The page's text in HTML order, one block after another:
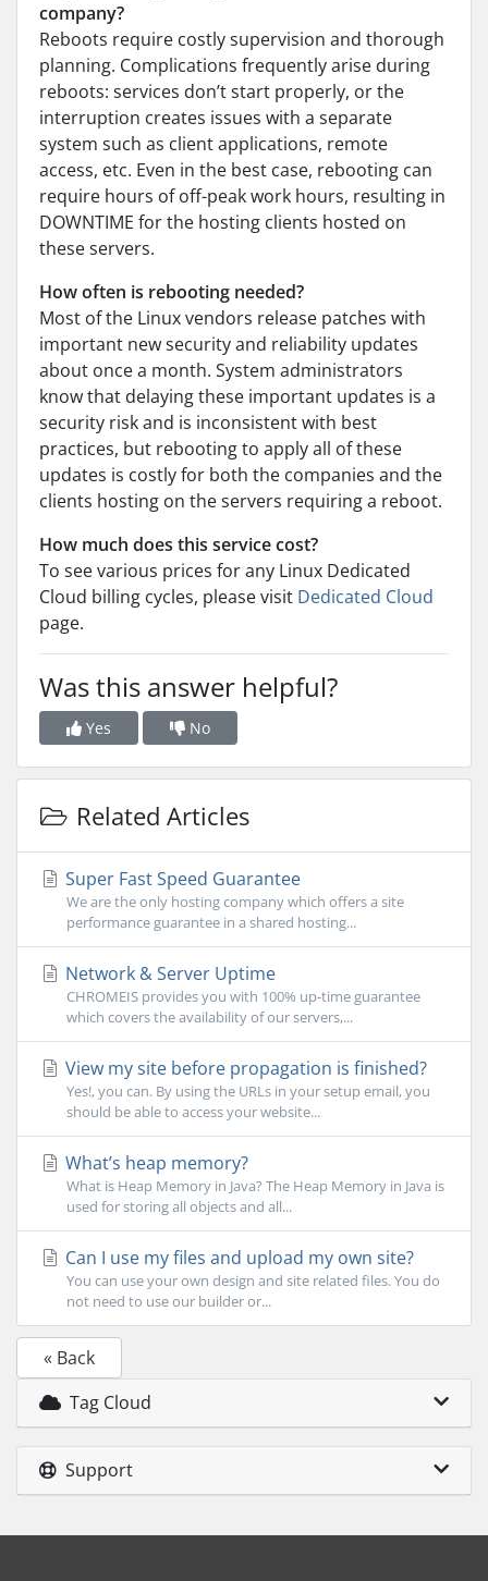
company?
Reboots require costly supervision and thorough
planning. Complications frequently arise during
reboots: services don’t start properly, or the
interruption creates issues with a separate
system such as client applications, remote
access, etc. Even in the best case, rebooting can
require hours of off-peak work hours, resulting in
DOWNTIME for the hosting clients hosted on
these servers.
How often is rebooting needed?
Most of the Linux vendors release patches with
important new security and reliability updates
about once a month. System administrators
know that delaying these important updates is a
security risk and is inconsistent with best
practices, but rebooting to apply all of these
updates is costly for both the companies and the
clients hosting on the servers requiring a reboot.
How much does this service cost?
To see various prices for any Linux Dedicated
Cloud billing cycles, please visit Dedicated Cloud
page.
Was this answer helpful?
Yes No
Related Articles
Super Fast Speed Guarantee
We are the only hosting company which offers a site
performance guarantee in a shared hosting...
Network & Server Uptime
CHROMEIS provides you with 100% up-time guarantee
which covers the availability of our servers,...
View my site before propagation is finished?
Yes!, you can. By using the URLs in your setup email, you
should be able to access your website...
What’s heap memory?
What is Heap Memory in Java? The Heap Memory in Java is
used for storing all objects and all...
Can I use my files and upload my own site?
You can use your own design and site related files. You do
not need to use our builder or...
« Back
Tag Cloud
Support